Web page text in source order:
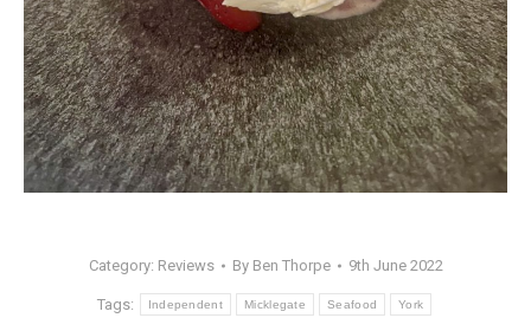
Category: Reviews By Ben Thorpe 9th June 2022
Tags: Independent Micklegate Seafood York